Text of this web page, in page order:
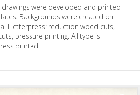
drawings were developed and printed
Backgrounds were created on
I letterpress: reduction wood cuts,
pressure printing. All type is
printed.